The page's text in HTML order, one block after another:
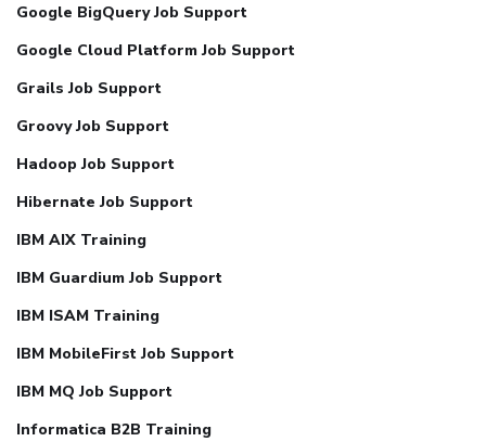
Google BigQuery Job Support
Google Cloud Platform Job Support
Grails Job Support
Groovy Job Support
Hadoop Job Support
Hibernate Job Support
IBM AIX Training
IBM Guardium Job Support
IBM ISAM Training
IBM MobileFirst Job Support
IBM MQ Job Support
Informatica B2B Training